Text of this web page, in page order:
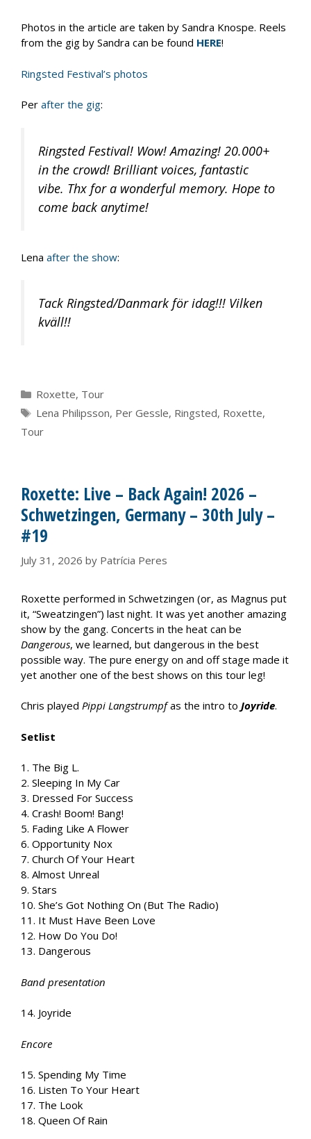
Photos in the article are taken by Sandra Knospe. Reels
from the gig by Sandra can be found HERE!
Ringsted Festival’s photos
Per after the gig:
Ringsted Festival! Wow! Amazing! 20.000+
in the crowd! Brilliant voices, fantastic
vibe. Thx for a wonderful memory. Hope to
come back anytime!
Lena after the show:
Tack Ringsted/Danmark för idag!!! Vilken
kväll!!
Categories
Roxette, Tour
Tags
Lena Philipsson, Per Gessle, Ringsted, Roxette,
Tour
Roxette: Live – Back Again! 2026 –
Schwetzingen, Germany – 30th July –
#19
July 31, 2026 by Patrícia Peres
Roxette performed in Schwetzingen (or, as Magnus put
it, “Sweatzingen”) last night. It was yet another amazing
show by the gang. Concerts in the heat can be
Dangerous, we learned, but dangerous in the best
possible way. The pure energy on and off stage made it
yet another one of the best shows on this tour leg!
Chris played Pippi Langstrumpfas the intro to Joyride.
Setlist
1. The Big L.
2. Sleeping In My Car
3. Dressed For Success
4. Crash! Boom! Bang!
5. Fading Like A Flower
6. Opportunity Nox
7. Church Of Your Heart
8. Almost Unreal
9. Stars
10. She’s Got Nothing On (But The Radio)
11. It Must Have Been Love
12. How Do You Do!
13. Dangerous
Band presentation
14. Joyride
Encore
15. Spending My Time
16. Listen To Your Heart
17. The Look
18. Queen Of Rain